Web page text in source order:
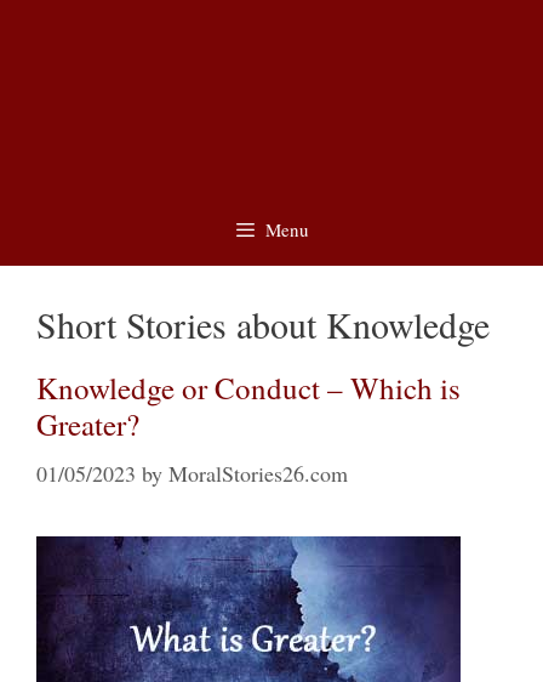
Menu
Short Stories about Knowledge
Knowledge or Conduct – Which is
Greater?
01/05/2023 by MoralStories26.com